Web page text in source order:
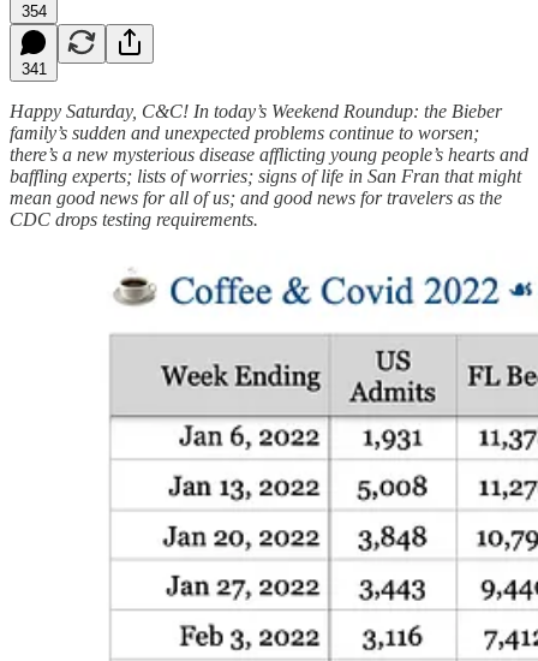
354
341
Happy Saturday, C&C! In today’s Weekend Roundup: the Bieber
family’s sudden and unexpected problems continue to worsen;
there’s a new mysterious disease afflicting young people’s hearts and
baffling experts; lists of worries; signs of life in San Fran that might
mean good news for all of us; and good news for travelers as the
CDC drops testing requirements.